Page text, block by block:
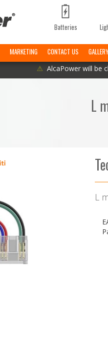
⚠ AlcaPower will be
Batteries
MARKETING CONTACT US
L
L